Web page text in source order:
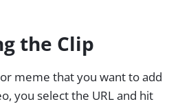
the Clip
meme that you want to add
you select the URL and hit